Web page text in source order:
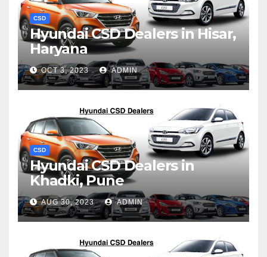
CSD
Hyundai CSD Dealers in Hisar,
Haryana
OCT 3, 2023 ADMIN
CSD
Hyundai CSD Dealers in
Khadki, Pune
AUG 30, 2023 ADMIN